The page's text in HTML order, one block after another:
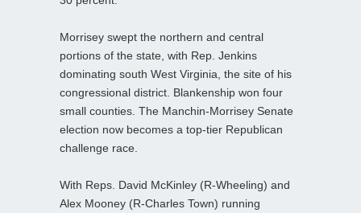
Morrisey swept the northern and central
portions of the state, with Rep. Jenkins
dominating south West Virginia, the site of his
congressional district. Blankenship won four
small counties. The Manchin-Morrisey Senate
election now becomes a top-tier Republican
challenge race.
With Reps. David McKinley (R-Wheeling) and
Alex Mooney (R-Charles Town) running